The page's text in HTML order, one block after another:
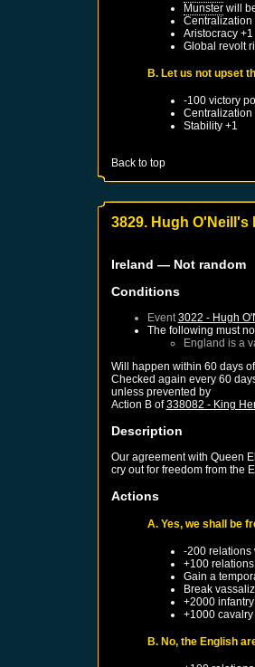
Munsterwill
Centralization
Aristocracy +1
Global revolt
B. Let us not upset
-100 victory
Centralization
Stability +1
Back to top
3829. Hugh O'Neill's
Ireland — Not random
Conditions
Event 3022 - Hugh
The following must
England is a
Will happen within 60 days of
Checked again every 60
unless prevented by
Action B of338082 - King
Description
Our agreement with Queen
cry out for freedom from the
Actions
A. Yes, we shall be
-200 relations
+100
Gain a
Break
+2000
+1000
B. No, the English